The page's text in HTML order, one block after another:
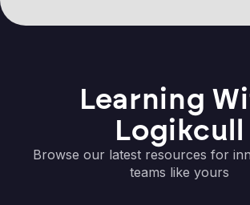
Learning
Logikcull
Browse our latest resources for
teams like yours